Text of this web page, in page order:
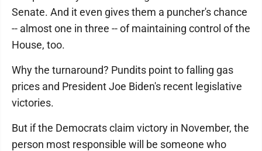
Senate. And it even gives them a puncher's chance
-- almost one in three -- of maintaining control of the
House, too.
Why the turnaround? Pundits point to falling gas
prices and President Joe Biden's recent legislative
victories.
But if the Democrats claim victory in November, the
person most responsible will be someone who